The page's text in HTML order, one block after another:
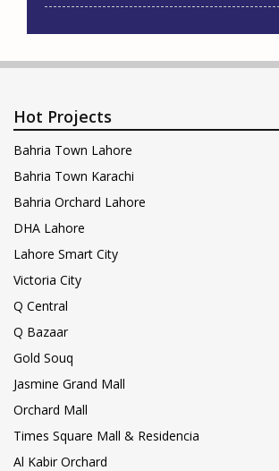
Hot Projects
Bahria Town Lahore
Bahria Town Karachi
Bahria Orchard Lahore
DHA Lahore
Lahore Smart City
Victoria City
Q Central
Q Bazaar
Gold Souq
Jasmine Grand Mall
Orchard Mall
Times Square Mall & Residencia
Al Kabir Orchard